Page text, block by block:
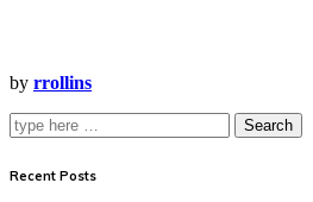
by rrollins
Search
Recent Posts